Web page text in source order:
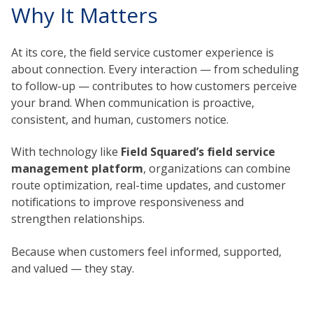
Why It Matters
At its core, the field service customer experience is
about connection. Every interaction — from scheduling
to follow-up — contributes to how customers perceive
your brand. When communication is proactive,
consistent, and human, customers notice.
With technology like Field Squared’s field service
management platform, organizations can combine
route optimization, real-time updates, and customer
notifications to improve responsiveness and
strengthen relationships.
Because when customers feel informed, supported,
and valued — they stay.